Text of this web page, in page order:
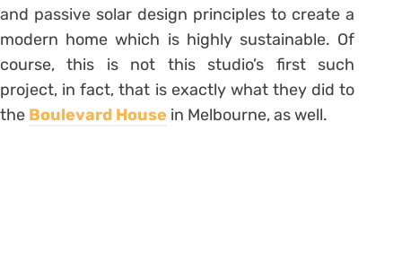
and passive solar design principles to create a
modern home which is highly sustainable. Of
course, this is not this studio’s first such
project, in fact, that is exactly what they did to
the Boulevard House in Melbourne, as well.